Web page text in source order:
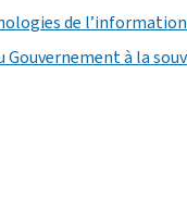
de
Gouvernement à la